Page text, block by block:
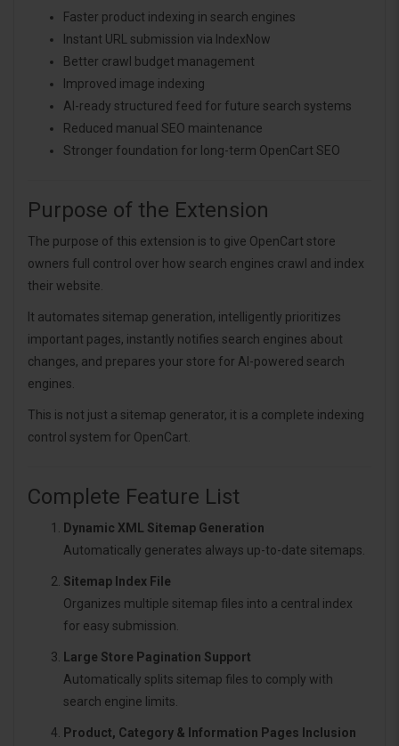
Faster product indexing in search engines
Instant URL submission via IndexNow
Better crawl budget management
Improved image indexing
AI-ready structured feed for future search systems
Reduced manual SEO maintenance
Stronger foundation for long-term OpenCart SEO
Purpose of the Extension
The purpose of this extension is to give OpenCart store
owners full control over how search engines crawl and index
their website.
It automates sitemap generation, intelligently prioritizes
important pages, instantly notifies search engines about
changes, and prepares your store for AI-powered search
engines.
This is not just a sitemap generator, it is a complete indexing
control system for OpenCart.
Complete Feature List
Dynamic XML Sitemap Generation
Automatically generates always up-to-date sitemaps.
Sitemap Index File
Organizes multiple sitemap files into a central index
for easy submission.
Large Store Pagination Support
Automatically splits sitemap files to comply with
search engine limits.
Product, Category & Information Pages Inclusion